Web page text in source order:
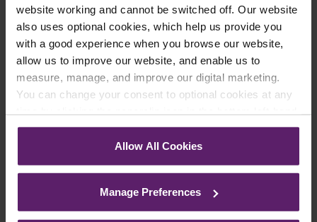
website working and cannot be switched off. Our website
also uses optional cookies, which help us provide you
with a good experience when you browse our website,
allow us to improve our website, and enable us to
measure, manage, and improve our digital marketing.
You can change your consent to optional cookies at any
corner of your browser.
See ourCookie Policyfor details of the individual
Allow All Cookies
Manage Preferences
defendant. We were pleased to
have been able to negotiate this
settlement for him which will
cover the cost of past and future
treatment. While nothing can the
experience our client suffered, we
hope the settlement can provide
closure and allow him to move on
with his life.